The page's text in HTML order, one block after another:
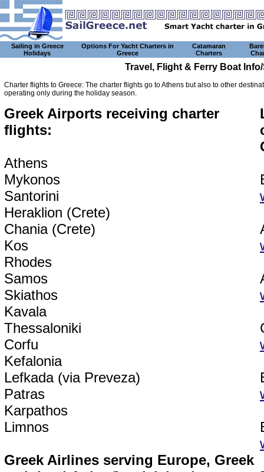
Sailing in Greece
Holidays
Options For Yacht Charters in
Greece
Catamaran
Charters
Travel, Flight & Ferry Boat
Charter flights to Greece: The charter flights go to Athens but also to other
operating only during the holiday season.
Greek Airports receiving charter
flights:
Athens
Mykonos
Santorini
Heraklion (Crete)
Chania (Crete)
Kos
Rhodes
Samos
Skiathos
Kavala
Thessaloniki
Corfu
Kefalonia
Lefkada (via Preveza)
Patras
Karpathos
Limnos
Greek Airlines serving Europe, Greek